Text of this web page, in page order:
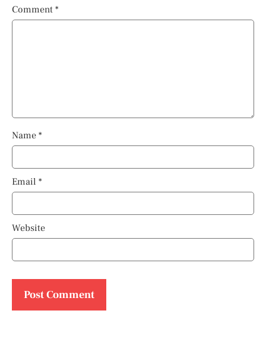
Comment *
Name *
Email *
Website